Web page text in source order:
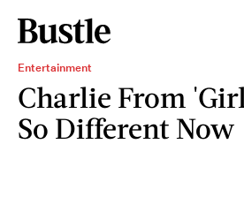
Entertainment
Charlie From
So Different Now